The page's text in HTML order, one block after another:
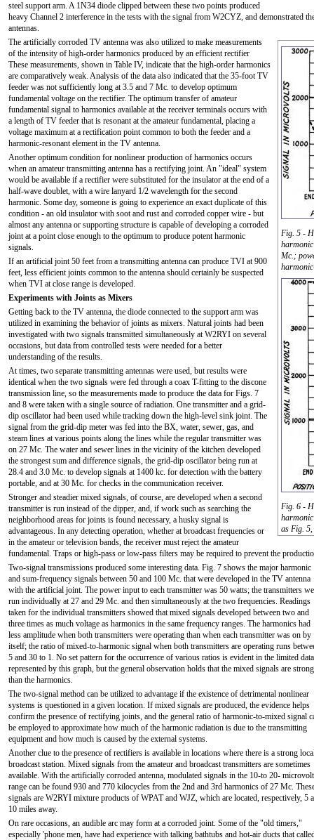
steel support arm. A 1N34 diode clipped between these two points produced
heavy Channel 2 interference in the tests with the signal from W2CYZ, and demonstrated
antennas.
Fig. 5 -
harmonic
Mc.;
Fig. 6 -
harmonic
as Fig. 5,
The artificially corroded TV antenna was also utilized to make measurements
of the intensity of high-order harmonics produced by an efficient rectifier
These measurements, shown in Table IV, indicate that the high-order harmonics
are comparatively weak. Analysis of the data also indicated that the 35-foot TV
feeder was not sufficiently long at 3.5 and 7 Mc. to develop optimum
fundamental voltage on the rectifier. The optimum transfer of amateur
fundamental signal to harmonics available at the receiver terminals occurs with
a length of TV feeder that is resonant at the amateur fundamental, placing a
voltage maximum at a rectification point common to both the feeder and a
harmonic-resonant element in the TV antenna.
Another optimum condition for nonlinear production of harmonics occurs
when an amateur transmitting antenna has a rectifying joint. An "ideal" system
would be available if a rectifier were substituted for the insulator at the end of a
half-wave doublet, with a wire lanyard 1/2 wavelength for the second
harmonic. Some day, someone is going to experience an exact duplicate of this
condition - an old insulator with soot and rust and corroded copper wire - but
almost any antenna or supporting structure is capable of developing a corroded
joint at a point close enough to the optimum to produce potent harmonic
signals.
If an artificial joint 50 feet from a transmitting antenna can produce TVI at 900
feet, less efficient joints common to the antenna should certainly be suspected
when TVI at close range is developed.
Experiments with Joints as Mixers
Getting back to the TV antenna, the diode connected to the support arm was
utilized in examining the behavior of joints as mixers. Natural joints had been
investigated with two signals transmitted simultaneously at W2RYI on several
occasions, but data from controlled tests were needed for a better
understanding of the results.
At times, two separate transmitting antennas were used, but results were
identical when the two signals were fed through a coax T-fitting to the discone
transmission line, so the measurements made to produce the data for Figs. 7
and 8 were taken with a single source of radiation. One transmitter and a grid-
dip oscillator had been used while tracking down the high-level sink joint. The
signal from the grid-dip meter was fed into the BX, water, sewer, gas, and
steam lines at various points along the lines while the regular transmitter was
on 27 Mc. The water and sewer lines in the vicinity of the kitchen developed
the strongest sum and difference signals, the grid-dip oscillator being run at
28.4 and 3.0 Mc. to develop signals at 1400 kc. for detection with the battery
portable, and at 30 Mc. for checks in the communication receiver.
Stronger and steadier mixed signals, of course, are developed when a second
transmitter is run instead of the dipper, and, if work such as searching the
neighborhood areas for joints is found necessary, a husky signal is
advantageous. In any detecting operation, whether at broadcast frequencies or
in the amateur or television bands, the receiver must reject the amateur
fundamental. Traps or high-pass or low-pass filters may be required to prevent the
Two-signal transmissions produced some interesting data. Fig. 7 shows the major harmonic
and sum-frequency signals between 50 and 100 Mc. that were developed in the TV antenna
with the artificial joint. The power input to each transmitter was 50 watts; the transmitters
run individually at 27 and 29 Mc. and then simultaneously at the two frequencies. Readings
taken for the individual transmitters showed that mixed signals developed between two and
three times as much voltage as harmonics in the same frequency ranges. The harmonics had
less amplitude when both transmitters were operating than when each transmitter was on by
itself; the ratio of mixed-to-harmonic signal when both transmitters are operating runs
5 and 30 to 1. No set pattern for the occurrence of various ratios is evident in the limited data
represented by this graph, but the general observation holds that the mixed signals are
than the harmonics.
The two-signal method can be utilized to advantage if the existence of detrimental nonlinear
systems is questioned in a given location. If mixed signals are produced, the evidence helps
confirm the presence of rectifying joints, and the general ratio of harmonic-to-mixed signal
be employed to approximate how much of the harmonic radiation is due to the transmitting
equipment and how much is caused by the external systems.
Another clue to the presence of rectifiers is available in locations where there is a strong
broadcast station. Mixed signals from the amateur and broadcast transmitters are sometimes
available. With the artificially corroded antenna, modulated signals in the 10-to 20- microvolt
range can be found 930 and 770 kilocycles from the 2nd and 3rd harmonics of 27 Mc.
signals are W2RYI mixture products of WPAT and WJZ, which are located, respectively, 5
10 miles away.
On rare occasions, an audible arc may form at a corroded joint. Some of the "old timers,"
especially 'phone men, have had experience with talking bathtubs and hot-air ducts that